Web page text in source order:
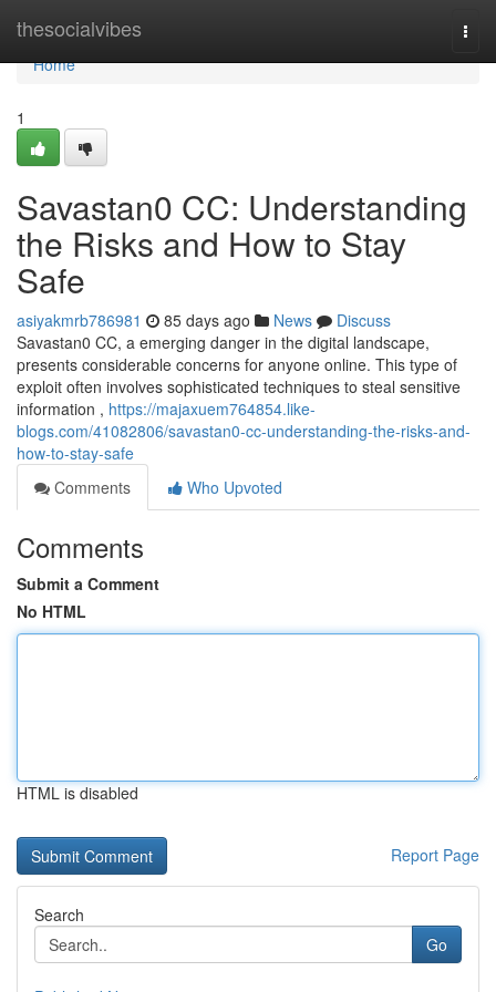
thesocialvibes
Home
Home
1
Savastan0 CC: Understanding
the Risks and How to Stay
Safe
asiyakmrb786981 85 days ago News
Discuss
Savastan0 CC, a emerging danger in the digital landscape,
presents considerable concerns for anyone online. This type of
exploit often involves sophisticated techniques to steal sensitive
information , https://majaxuem764854.like-
blogs.com/41082806/savastan0-cc-understanding-the-risks-and-
how-to-stay-safe
Comments
Who Upvoted
Comments
Submit a Comment
No HTML
HTML is disabled
Report Page
Search
Go